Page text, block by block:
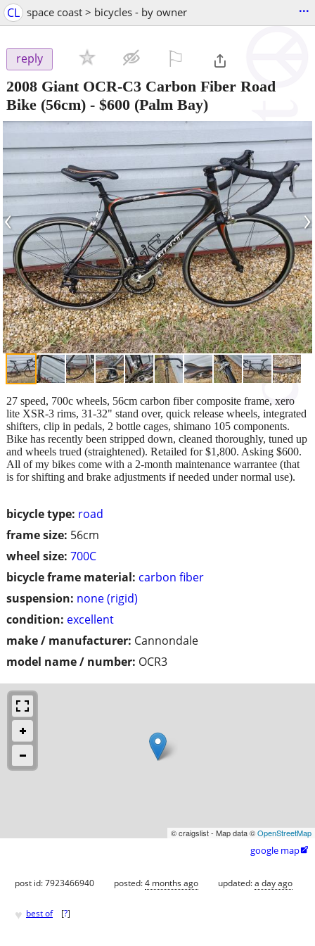
CL space coast > bicycles - by owner ...
reply
2008 Giant OCR-C3 Carbon Fiber Road
Bike (56cm) - $600 (Palm Bay)
‹ ›
bicycle type: road
frame size: 56cm
wheel size: 700C
bicycle frame material: carbon fiber
suspension: none (rigid)
condition: excellent
make / manufacturer: Cannondale
model name / number: OCR3
27 speed, 700c wheels, 56cm carbon fiber composite frame, xero
lite XSR-3 rims, 31-32" stand over, quick release wheels, integrated
shifters, clip in pedals, 2 bottle cages, shimano 105 components.
Bike has recently been stripped down, cleaned thoroughly, tuned up
and wheels trued (straightened). Retailed for $1,800. Asking $600.
All of my bikes come with a 2-month maintenance warrantee (that
is for shifting and brake adjustments if needed under normal use).
© craigslist - Map data ©OpenStreetMap
google map
post id: 7923466940 posted:4 months ago updated:a day ago
♥ best of [?]